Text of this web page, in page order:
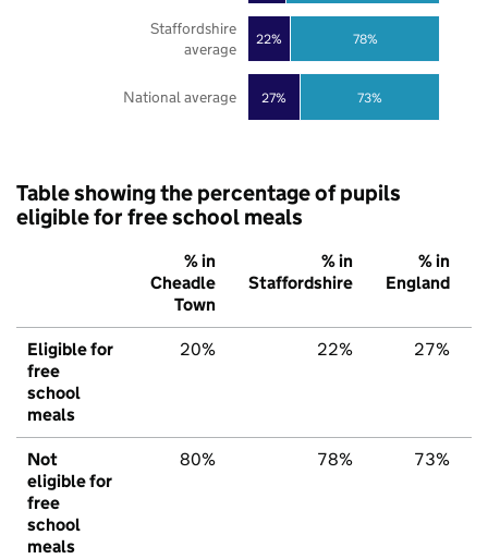
27%
22%
73%
78%
National average
Staffordshire
average
Table showing the percentage of pupils
eligible for free school meals
% in
Cheadle
Town
% in
Staffordshire
% in
England
Eligible for
free
school
meals
20% 22% 27%
Not
eligible for
free
school
meals
80% 78% 73%